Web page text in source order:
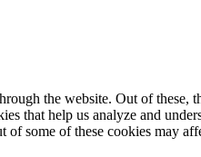
the website. Out of these,
that help us analyze and
some of these cookies may